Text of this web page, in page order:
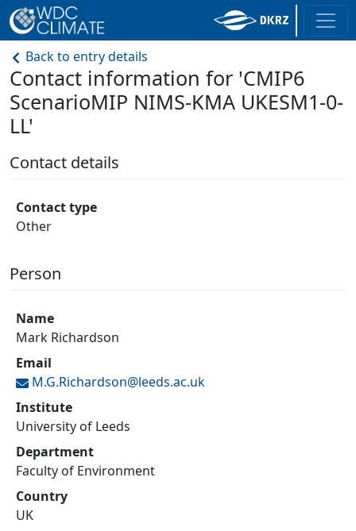
Back to entry details
Contact information for 'CMIP6
ScenarioMIP NIMS-KMA UKESM1-0-
LL'
Contact details
Contact type
Other
Person
Name
Mark Richardson
Email
M.G.Richardson@leeds.ac.uk
Institute
University of Leeds
Department
Faculty of Environment
Country
UK